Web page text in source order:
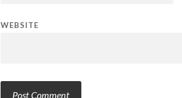
WEBSITE